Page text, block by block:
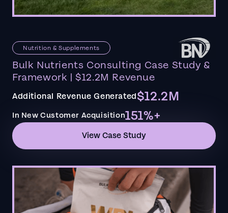
Nutrition & Supplements
Bulk Nutrients Consulting Case Study &
Framework | $12.2M Revenue
Additional Revenue Generated$12.2M
In New Customer Acquisition151%+
View Case Study